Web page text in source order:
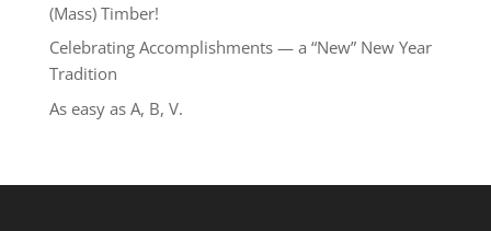
(Mass) Timber!
Celebrating Accomplishments — a “New” New Year
Tradition
As easy as A, B, V.